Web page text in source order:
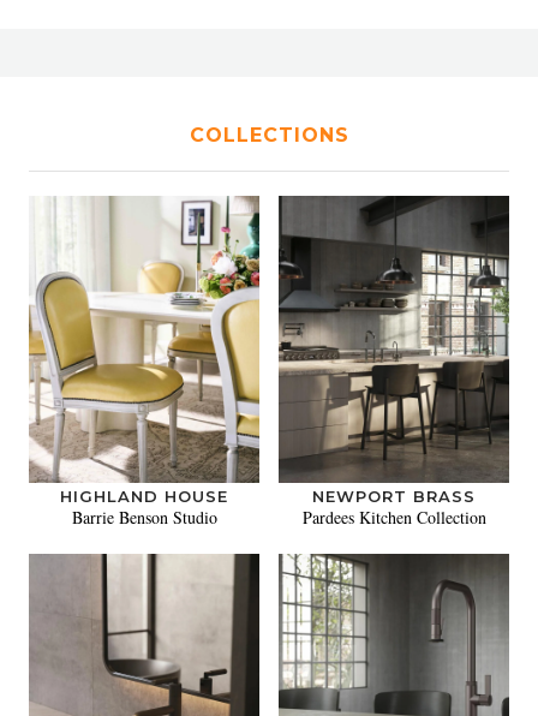
COLLECTIONS
HIGHLAND HOUSE
Barrie Benson Studio
NEWPORT BRASS
Pardees Kitchen Collection